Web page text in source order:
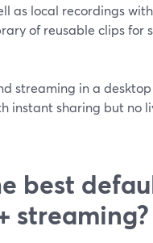
as local recordings
of reusable clips for
streaming in a
instant sharing but no
best
streaming?